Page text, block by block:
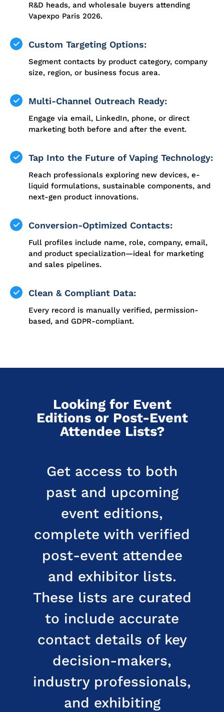
R&D heads, and wholesale buyers attending
Vapexpo Paris 2026.
Custom Targeting Options:
Segment contacts by product category, company
size, region, or business focus area.
Multi-Channel Outreach Ready:
Engage via email, LinkedIn, phone, or direct
marketing both before and after the event.
Tap Into the Future of Vaping Technology:
Reach professionals exploring new devices, e-
liquid formulations, sustainable components, and
next-gen product innovations.
Conversion-Optimized Contacts:
Full profiles include name, role, company, email,
and product specialization—ideal for marketing
and sales pipelines.
Clean & Compliant Data:
Every record is manually verified, permission-
based, and GDPR-compliant.
Looking for Event
Editions or Post-Event
Attendee Lists?
Get access to both
past and upcoming
event editions,
complete with verified
post-event attendee
and exhibitor lists.
These lists are curated
to include accurate
contact details of key
decision-makers,
industry professionals,
and exhibiting